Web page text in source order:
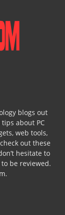
blogs out
about PC
web tools,
out these
hesitate to
be reviewed.